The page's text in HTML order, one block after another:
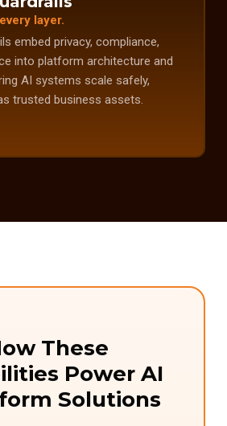
layer.
embed privacy, compliance,
into platform architecture and
AI systems scale safely,
trusted business assets.
These
Power AI
Solutions